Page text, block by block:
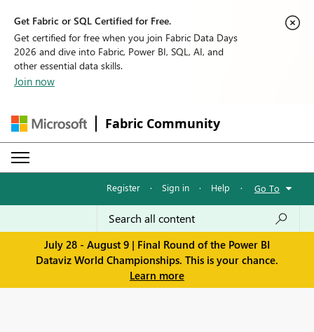
Get Fabric or SQL Certified for Free.
Get certified for free when you join Fabric Data Days
2026 and dive into Fabric, Power BI, SQL, AI, and
other essential data skills.
Join now
Fabric Community
Register · Sign in · Help · Go To
July 28 - August 9 | Final Round of the Power BI
Dataviz World Championships. This is your chance.
Learn more